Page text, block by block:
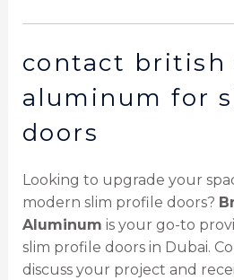
contact british
aluminum for
doors
Looking to upgrade your
modern slim profile doors?
Aluminum is your go-to
slim profile doors in Dubai.
discuss your project and